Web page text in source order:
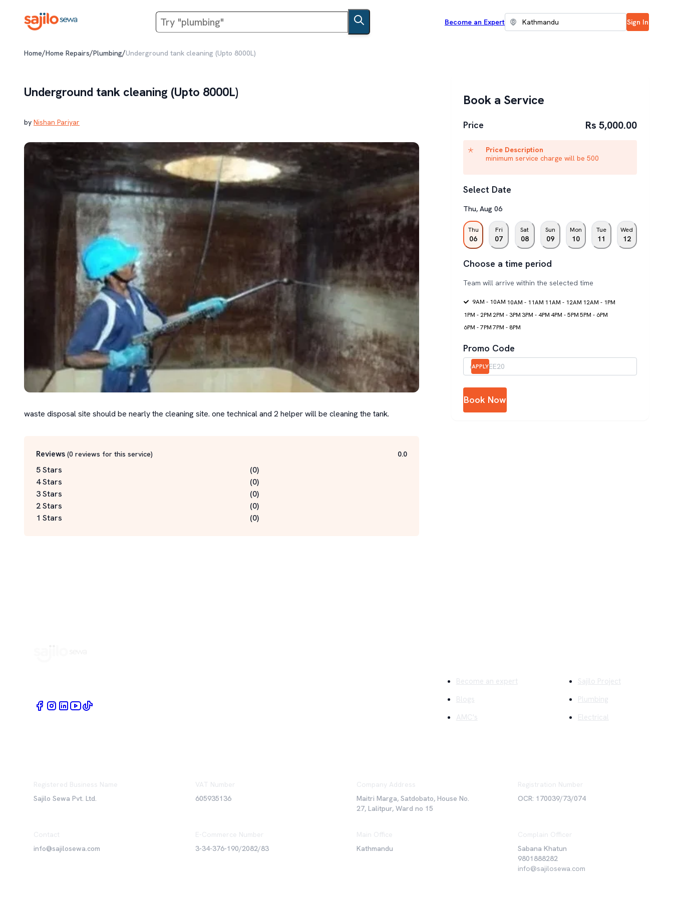
Become an Expert Sign In
Home/Home Repairs/Plumbing/Underground tank cleaning (Upto 8000L)
Underground tank cleaning (Upto 8000L)
by Nishan Pariyar
waste disposal site should be nearly the cleaning site. one technical and 2 helper will be cleaning the tank.
Reviews (0 reviews for this service) 0.0
5 Stars (0)
4 Stars
(0)
3 Stars
(0)
2 Stars
(0)
1 Stars
(0)
Book a Service
Price Rs 5,000.00
Price Description
minimum service charge will be 500
Select Date
Thu,Aug 06
Thu
06
Fri
07
Sat
08
Sun
09
Mon
10
Tue
11
Wed
12
Choose a time period
Team will arrive within the selected time
9AM - 10AM 10AM - 11AM 11AM - 12AM 12AM - 1PM
1PM - 2PM 2PM - 3PM 3PM - 4PM 4PM - 5PM 5PM - 6PM
6PM - 7PM 7PM - 8PM
Promo Code
APPLY
Book Now
Become an expert
Blogs
AMC's
Sajilo Project
Plumbing
Electrical
Registered Business Name
Sajilo Sewa Pvt. Ltd.
VAT Number
605935136
Company Address
Maitri Marga, Satdobato, House No.
27, Lalitpur, Ward no 15
Registration Number
OCR: 170039/73/074
Contact
info@sajilosewa.com
E-Commerce Number
3-34-376-190/2082/83
Main Office
Kathmandu
Complain Officer
Sabana Khatun
9801888282
info@sajilosewa.com